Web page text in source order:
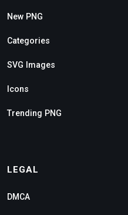
New PNG
Categories
SVG Images
Icons
Trending PNG
LEGAL
DMCA